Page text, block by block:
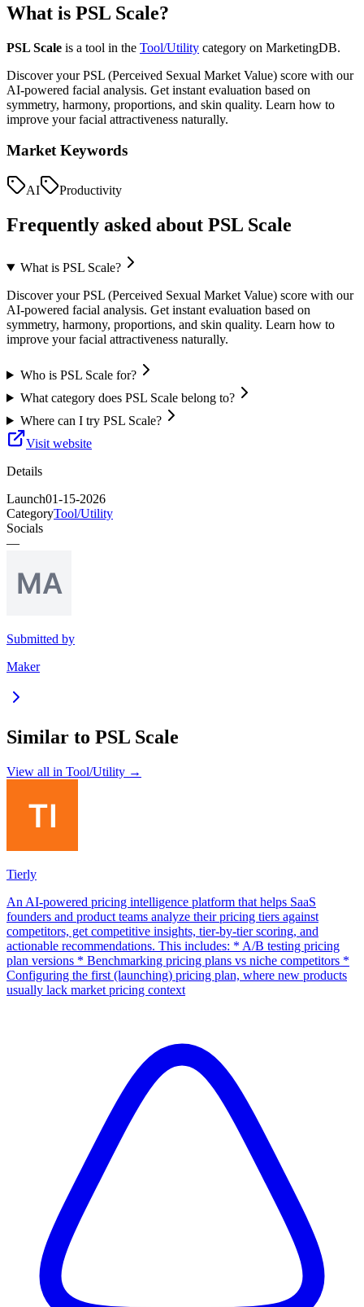
What is PSL Scale?
PSL Scale is a tool in the Tool/Utility category on MarketingDB.
Discover your PSL (Perceived Sexual Market Value) score with our
AI-powered facial analysis. Get instant evaluation based on
symmetry, harmony, proportions, and skin quality. Learn how to
improve your facial attractiveness naturally.
Market Keywords
AI Productivity
Frequently asked about PSL Scale
What is PSL Scale?
Discover your PSL (Perceived Sexual Market Value) score with our
AI-powered facial analysis. Get instant evaluation based on
symmetry, harmony, proportions, and skin quality. Learn how to
improve your facial attractiveness naturally.
Who is PSL Scale for?
What category does PSL Scale belong to?
Where can I try PSL Scale?
Visit website
Details
Launch01-15-2026
CategoryTool/Utility
Socials
—
Submitted by
Maker
Similar to PSL Scale
View all in Tool/Utility →
Tierly
An AI-powered pricing intelligence platform that helps SaaS
founders and product teams analyze their pricing tiers against
competitors, get competitive insights, tier-by-tier scoring, and
actionable recommendations. This includes: * A/B testing pricing
plan versions * Benchmarking pricing plans vs niche competitors *
Configuring the first (launching) pricing plan, where new products
usually lack market pricing context